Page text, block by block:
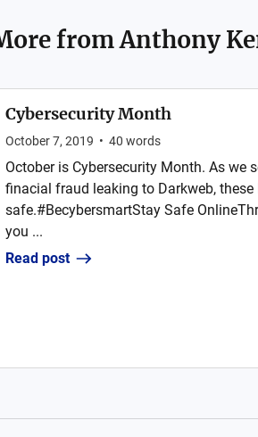
fromAnthony
Cybersecurity Month
October 7, 2019 • 40 words
October is Cybersecurity Month. As we
finacial fraud leaking to Darkweb,
safe.#BecybersmartStay Safe
you ...
Read post